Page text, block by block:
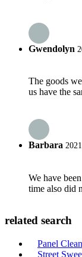
Gwendolyn
The goods
us have the
Barbara
We have
time also did
related search
Panel
Street